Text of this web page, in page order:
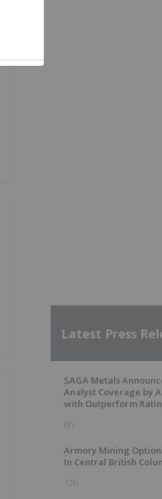
Latest Press
SAGA Metals
Analyst Coverage by
with Outperform
6h
Armory Mining
In Central British
12h